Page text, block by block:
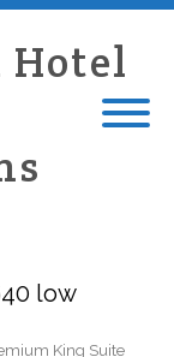
Hotel
low
King Suite